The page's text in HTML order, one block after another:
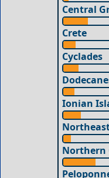
Central
Crete
Cyclades
Ionian
Northern